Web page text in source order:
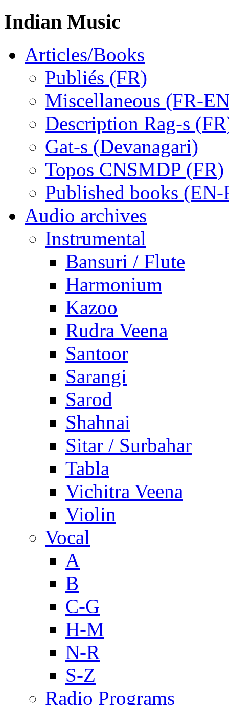
Indian Music
Articles/Books
Publiés (FR)
Miscellaneous (FR-
Description Rag-s
Gat-s (Devanagari)
Topos CNSMDP (FR)
Published books (EN-
Audio archives
Instrumental
Bansuri / Flute
Harmonium
Kazoo
Rudra Veena
Santoor
Sarangi
Sarod
Shahnai
Sitar / Surbahar
Tabla
Vichitra Veena
Violin
Vocal
A
B
C-G
H-M
N-R
S-Z
Radio Programs